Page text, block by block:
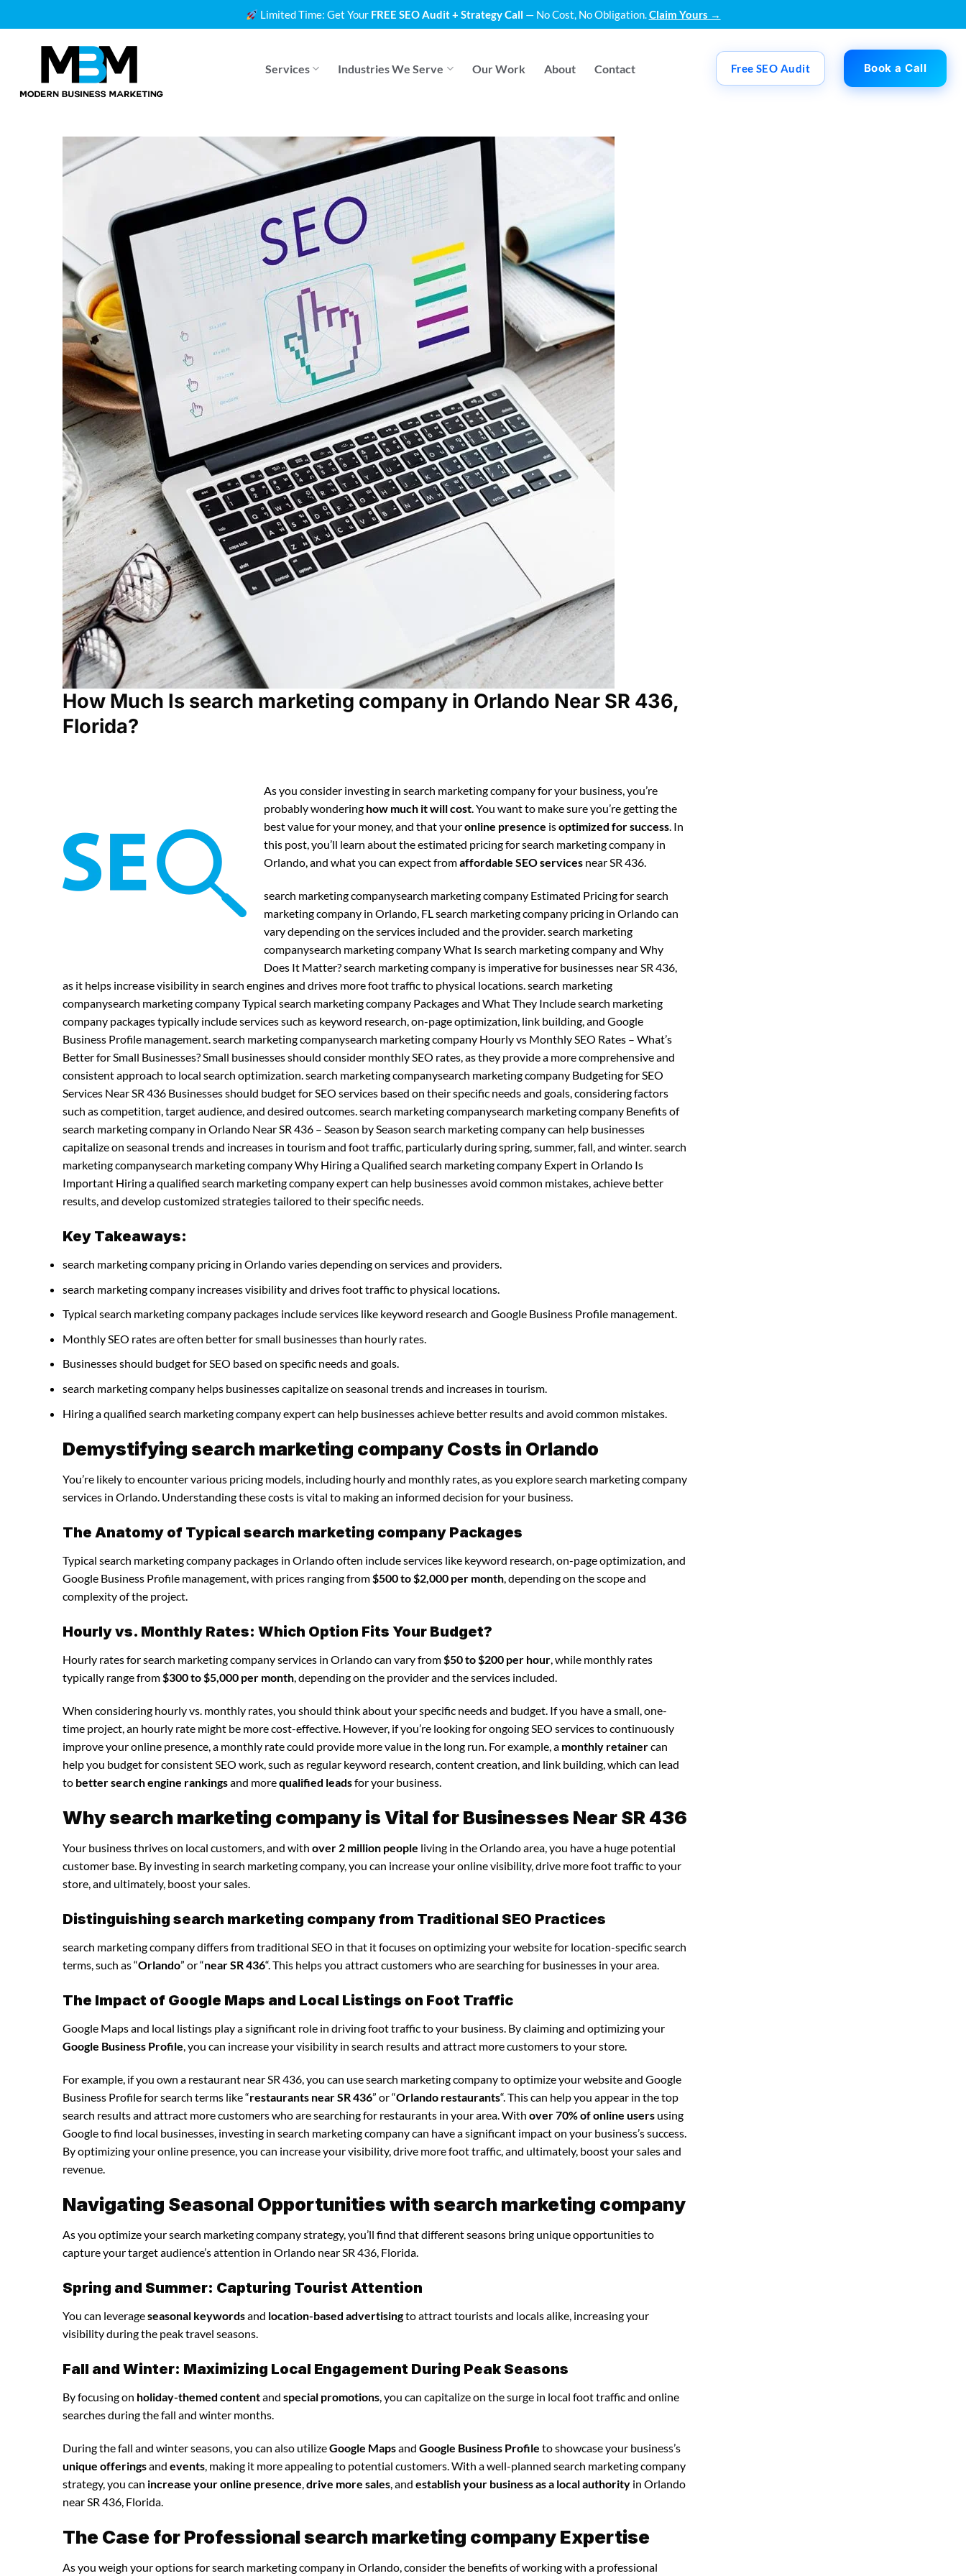
to
Limited Time: Get Your FREE SEO Audit + Strategy Call — No Cost, No Obligation.Claim Yours →
Services Industries We Serve Our Work About Contact Free SEO Audit Book a Call
How Much Is search marketing company in Orlando Near SR 436,
Florida?
As you consider investing in search marketing company for your business, you’re
probably wondering how much it will cost. You want to make sure you’re getting the
best value for your money, and that youronline presence isoptimized for success. In
this post, you’ll learn about the estimated pricing for search marketing company in
Orlando, and what you can expect fromaffordable SEO services near SR 436.
search marketing companysearch marketing company Estimated Pricing for search
marketing company in Orlando, FL search marketing company pricing in Orlando can
vary depending on the services included and the provider. search marketing
companysearch marketing company What Is search marketing company and Why
Does It Matter? search marketing company is imperative for businesses near SR 436,
as it helps increase visibility in search engines and drives more foot traffic to physical locations. search marketing
companysearch marketing company Typical search marketing company Packages and What They Include search marketing
company packages typically include services such as keyword research, on-page optimization, link building, and Google
Business Profile management. search marketing companysearch marketing company Hourly vs Monthly SEO Rates – What’s
Better for Small Businesses? Small businesses should consider monthly SEO rates, as they provide a more comprehensive and
consistent approach to local search optimization. search marketing companysearch marketing company Budgeting for SEO
Services Near SR 436 Businesses should budget for SEO services based on their specific needs and goals, considering factors
such as competition, target audience, and desired outcomes. search marketing companysearch marketing company Benefits of
search marketing company in Orlando Near SR 436 – Season by Season search marketing company can help businesses
capitalize on seasonal trends and increases in tourism and foot traffic, particularly during spring, summer, fall, and winter. search
marketing companysearch marketing company Why Hiring a Qualified search marketing company Expert in Orlando Is
Important Hiring a qualified search marketing company expert can help businesses avoid common mistakes, achieve better
results, and develop customized strategies tailored to their specific needs.
Key Takeaways:
search marketing company pricing in Orlando varies depending on services and providers.
search marketing company increases visibility and drives foot traffic to physical locations.
Typical search marketing company packages include services like keyword research and Google Business Profile management.
Monthly SEO rates are often better for small businesses than hourly rates.
Businesses should budget for SEO based on specific needs and goals.
search marketing company helps businesses capitalize on seasonal trends and increases in tourism.
Hiring a qualified search marketing company expert can help businesses achieve better results and avoid common mistakes.
Demystifying search marketing company Costs in Orlando
You’re likely to encounter various pricing models, including hourly and monthly rates, as you explore search marketing company
services in Orlando. Understanding these costs is vital to making an informed decision for your business.
The Anatomy of Typical search marketing company Packages
Typical search marketing company packages in Orlando often include services like keyword research, on-page optimization, and
Google Business Profile management, with prices ranging from$500 to $2,000 per month, depending on the scope and
complexity of the project.
Hourly vs. Monthly Rates: Which Option Fits Your Budget?
Hourly rates for search marketing company services in Orlando can vary from $50 to $200 per hour , while monthly rates
typically range from $300 to $5,000 per month , depending on the provider and the services included.
When considering hourly vs. monthly rates, you should think about your specific needs and budget. If you have a small, one-
time project, an hourly rate might be more cost-effective. However, if you’re looking for ongoing SEO services to continuously
improve your online presence, a monthly rate could provide more value in the long run. For example, a monthly retainercan
help you budget for consistent SEO work, such as regular keyword research, content creation, and link building, which can lead
to better search engine rankingsand morequalified leadsfor your business.
Why search marketing company is Vital for Businesses Near SR 436
Your business thrives on local customers, and with over 2 million people living in the Orlando area, you have a huge potential
customer base. By investing in search marketing company, you can increase your online visibility, drive more foot traffic to your
store, and ultimately, boost your sales.
Distinguishing search marketing company from Traditional SEO Practices
search marketing company differs from traditional SEO in that it focuses on optimizing your website for location-specific search
terms, such as “Orlando” or “near SR 436“. This helps you attract customers who are searching for businesses in your area.
The Impact of Google Maps and Local Listings on Foot Traffic
Google Maps and local listings play a significant role in driving foot traffic to your business. By claiming and optimizing your
Google Business Profile , you can increase your visibility in search results and attract more customers to your store.
For example, if you own a restaurant near SR 436, you can use search marketing company to optimize your website and Google
Business Profile for search terms like “restaurants near SR 436” or “Orlando restaurants“. This can help you appear in the top
search results and attract more customers who are searching for restaurants in your area. With over 70% of online users using
Google to find local businesses, investing in search marketing company can have a significant impact on your business’s success.
By optimizing your online presence, you can increase your visibility, drive more foot traffic, and ultimately, boost your sales and
revenue.
Navigating Seasonal Opportunities with search marketing company
As you optimize your search marketing company strategy, you’ll find that different seasons bring unique opportunities to
capture your target audience’s attention in Orlando near SR 436, Florida.
Spring and Summer: Capturing Tourist Attention
You can leverageseasonal keywordsand location-based advertisingto attract tourists and locals alike, increasing your
visibility during the peak travel seasons.
Fall and Winter: Maximizing Local Engagement During Peak Seasons
By focusing on holiday-themed contentand special promotions , you can capitalize on the surge in local foot traffic and online
searches during the fall and winter months.
During the fall and winter seasons, you can also utilizeGoogle Mapsand Google Business Profile to showcase your business’s
unique offeringsand events , making it more appealing to potential customers. With a well-planned search marketing company
strategy, you can increase your online presence drive more sales , and establish your business as a local authority in Orlando
near SR 436, Florida.
The Case for Professional search marketing company Expertise
As you weigh your options for search marketing company in Orlando, consider the benefits of working with a professional